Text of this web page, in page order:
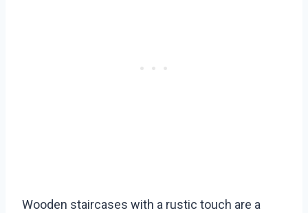
Wooden staircases with a rustic touch are a